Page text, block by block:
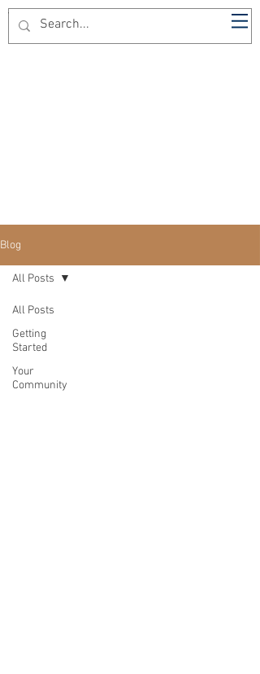
The Dominican Barber
Blog
All Posts
Getting
Started
Your
Community
All Posts